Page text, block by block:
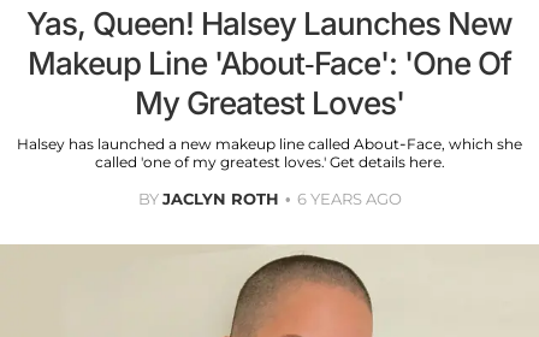
Yas, Queen! Halsey Launches New
Makeup Line 'About-Face': 'One Of
My Greatest Loves'
Halsey has launched a new makeup line called About-Face, which she
called 'one of my greatest loves.' Get details here.
BYJACLYN ROTH 6 YEARS AGO